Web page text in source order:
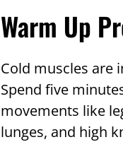
Warm Up
Cold muscles are
Spend five
movements like
lunges, and high